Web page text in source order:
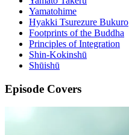
Yamatohime
Hyakki Tsurezure Bukuro
Footprints of the Buddha
Principles of Integration
Shin-Kokinshū
Shūishū
Episode Covers